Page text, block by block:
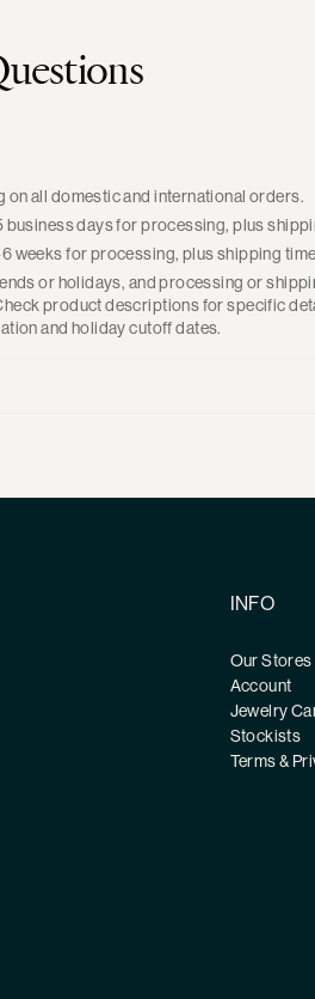
all domestic and international orders.
days for processing, plus
weeks for processing, plus shipping
or holidays, and processing or
product descriptions for specific
and holiday cutoff dates.
INFO
Our Stores
Account
Jewelry
Stockists
Terms &